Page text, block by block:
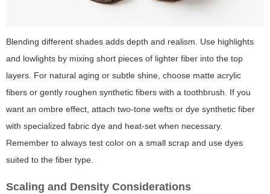
Blending different shades adds depth and realism. Use highlights
and lowlights by mixing short pieces of lighter fiber into the top
layers. For natural aging or subtle shine, choose matte acrylic
fibers or gently roughen synthetic fibers with a toothbrush. If you
want an ombre effect, attach two-tone wefts or dye synthetic fiber
with specialized fabric dye and heat-set when necessary.
Remember to always test color on a small scrap and use dyes
suited to the fiber type.
Scaling and Density Considerations